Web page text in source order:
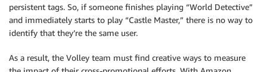
persistent tags. So, if someone finishes playing “World Detective”
and immediately starts to play “Castle Master,” there is no way to
identify that they’re the same user.
As a result, the Volley team must find creative ways to measure